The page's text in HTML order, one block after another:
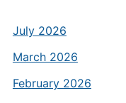
July 2026
March 2026
February 2026